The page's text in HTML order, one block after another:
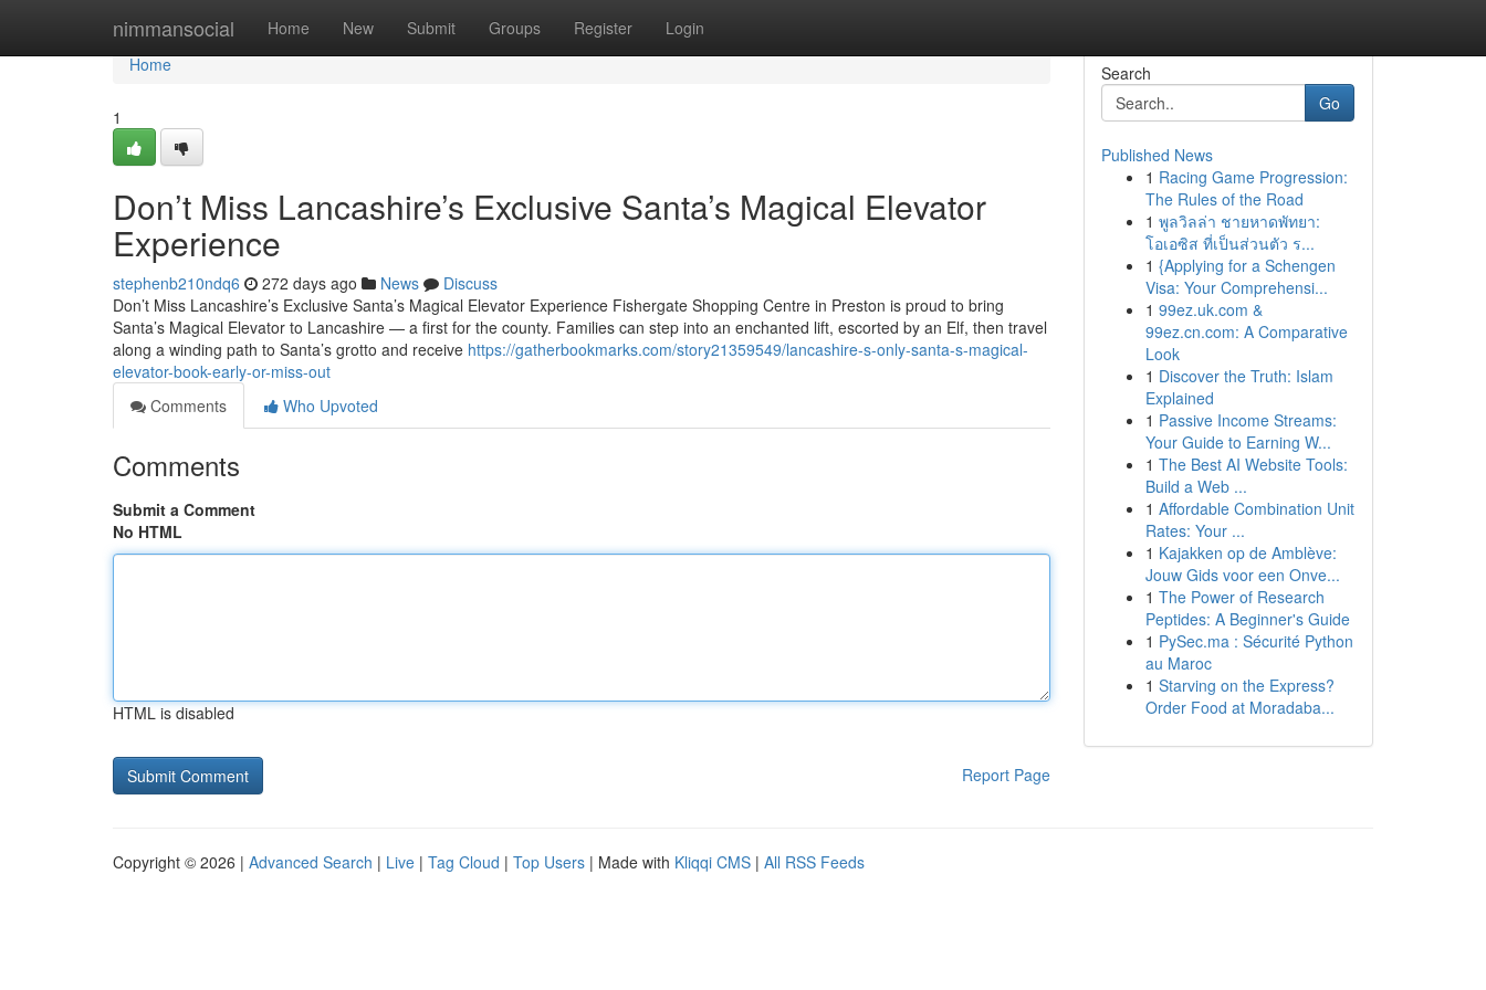
nimmansocial Home New Submit Groups Register Login
Home
Home
1
Don’t Miss Lancashire’s Exclusive Santa’s Magical Elevator
Experience
stephenb210ndq6 272 days ago News
Discuss
Don’t Miss Lancashire’s Exclusive Santa’s Magical Elevator Experience Fishergate Shopping Centre in Preston is proud to bring
Santa’s Magical Elevator to Lancashire — a first for the county. Families can step into an enchanted lift, escorted by an Elf, then travel
along a winding path to Santa’s grotto and receive https://gatherbookmarks.com/story21359549/lancashire-s-only-santa-s-magical-
elevator-book-early-or-miss-out
Comments
Who Upvoted
Comments
Submit a Comment
No HTML
HTML is disabled
Report Page
Search
Go
Published News
1 Racing Game Progression:
The Rules of the Road
1 พูลวิลล่า ชายหาดพัทยา:
โอเอซิส ที่เป็นส่วนตัว ร...
1 {Applying for a Schengen
Visa: Your Comprehensi...
1 99ez.uk.com &
99ez.cn.com: A Comparative
Look
1 Discover the Truth: Islam
Explained
1 Passive Income Streams:
Your Guide to Earning W...
1 The Best AI Website Tools:
Build a Web ...
1 Affordable Combination Unit
Rates: Your ...
1 Kajakken op de Amblève:
Jouw Gids voor een Onve...
1 The Power of Research
Peptides: A Beginner's Guide
1 PySec.ma : Sécurité Python
au Maroc
1 Starving on the Express?
Order Food at Moradaba...
Copyright © 2026 | Advanced Search | Live | Tag Cloud | Top Users | Made with Kliqqi CMS | All RSS Feeds